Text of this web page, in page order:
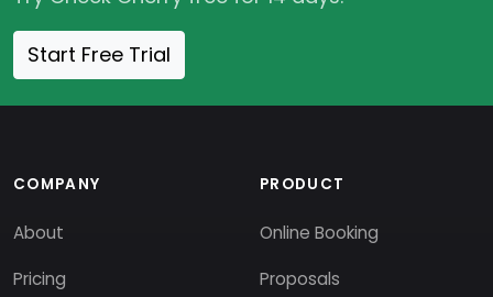
Start Free Trial
COMPANY
About
Pricing
PRODUCT
Online Booking
Proposals